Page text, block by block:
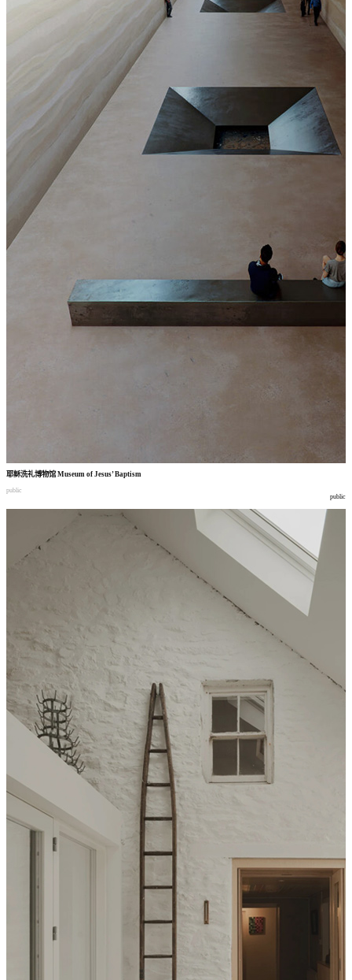
耶稣洗礼博物馆Museum of Jesus’ Baptism
public
public